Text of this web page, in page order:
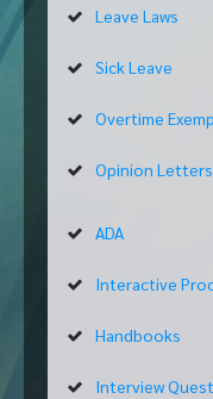
Leave Laws
Sick Leave
Overtime
Opinion Letters
ADA
Interactive
Handbooks
Interview